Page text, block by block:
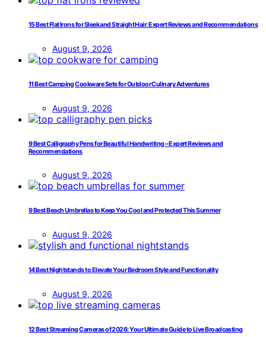
15 Best Flat Irons for Sleek and Straight Hair: Expert Reviews and Recommendations
August 9, 2026
11 Best Camping Cookware Sets for Outdoor Culinary Adventures
August 9, 2026
9 Best Calligraphy Pens for Beautiful Handwriting – Expert Reviews and
Recommendations
August 9, 2026
9 Best Beach Umbrellas to Keep You Cool and Protected This Summer
August 9, 2026
14 Best Nightstands to Elevate Your Bedroom Style and Functionality
August 9, 2026
12 Best Streaming Cameras of 2026: Your Ultimate Guide to Live Broadcasting